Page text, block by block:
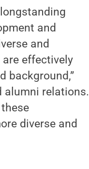
and
and
effectively
background,”
alumni relations.
diverse and